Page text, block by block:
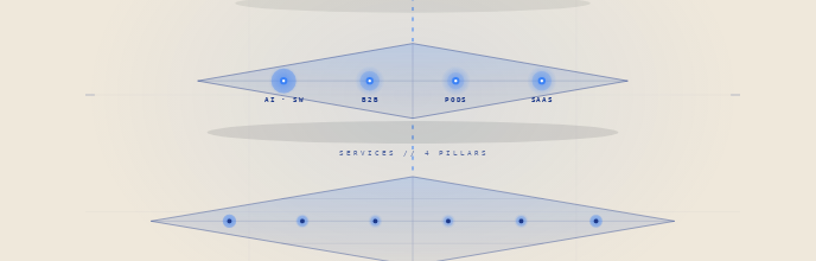
AI · SW B2B PODS SAAS
SERVICES // 4 PILLARS